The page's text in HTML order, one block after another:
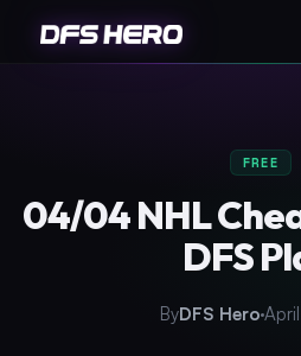
FREE
04/04 NHL
DFS
ByDFS Hero